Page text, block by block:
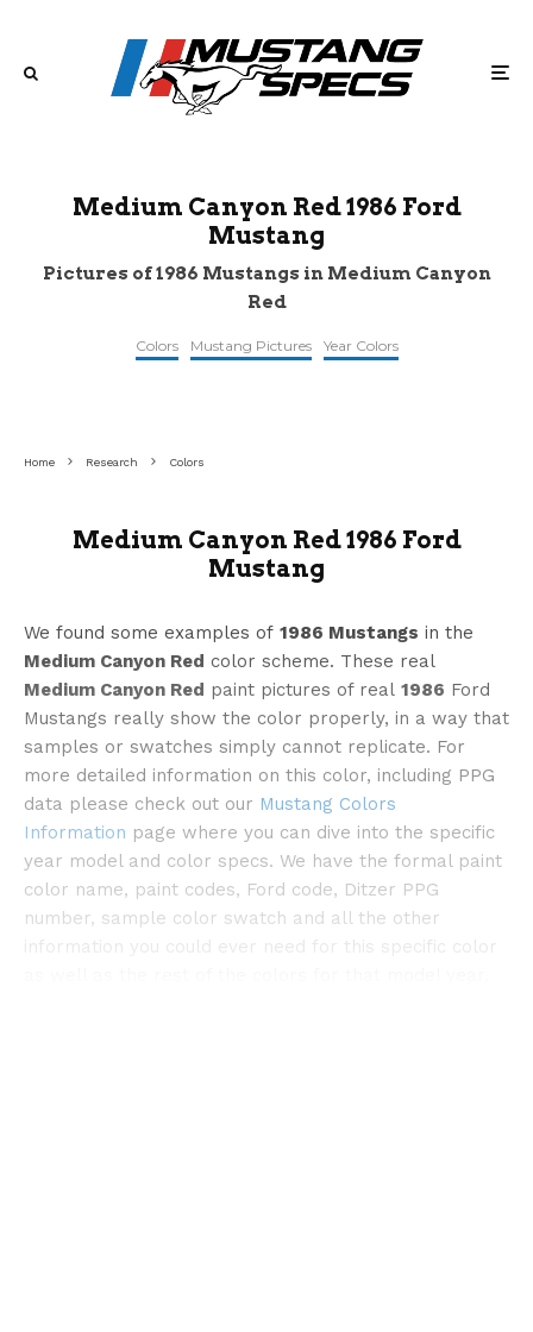
Medium Canyon Red 1986 Ford
Mustang
Pictures of 1986 Mustangs in Medium Canyon
Red
Colors Mustang Pictures Year Colors
©mecum
Home Research Colors
Medium Canyon Red 1986 Ford
Mustang
We found some examples of 1986 Mustangs in the
Medium Canyon Red color scheme. These real
Medium Canyon Red paint pictures of real 1986 Ford
Mustangs really show the color properly, in a way that
samples or swatches simply cannot replicate. For
more detailed information on this color, including PPG
data please check out our Mustang Colors
Information page where you can dive into the specific
year model and color specs. We have the formal paint
color name, paint codes, Ford code, Ditzer PPG
number, sample color swatch and all the other
information you could ever need for this specific color